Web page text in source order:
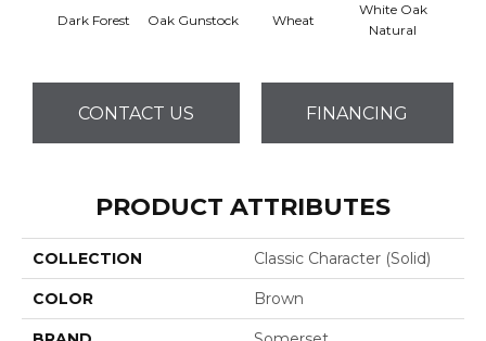
Dark Forest Oak Gunstock Wheat
White Oak
Natural
CONTACT US FINANCING
PRODUCT ATTRIBUTES
COLLECTION Classic Character (solid)
COLOR Brown